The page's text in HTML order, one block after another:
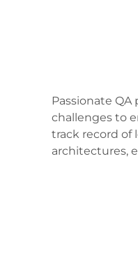
Passionate
challenges to
track record of
architectures,